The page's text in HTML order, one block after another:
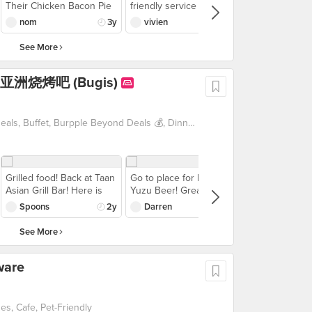
exclusively on GrabFood.
Cheers to amazing food,
hassle-free celebrations!
exclusively on GrabFood.
Cheers to amazing food,
gnocci was also rly
yummy paired w the
tobacco sauce! the beef
pasta was not bad - the
beef was chunky &
substantial although i
wasn't a fan of the pasta
good service, good
saved $24 & paid $86 for
everything on the table
(ps the pizza was quite
huge)
Personally, I did not
prefer the doughiness of
the gnocchi but to each
was decent, not
outstanding, but I did
appreciate the freshness
and plumpness of the
the pizza, we had the
alright, couldn't quite
remember how they
tasted after but I'm not
really a fan of pizza so
don't take my word for it.
money meal!
Their Chicken Bacon Pie
surprised me by how
good it is💯 It’s meaty
inside with cookie crust
salad as well 😋
nom 3y
friendly service，and
nice food，leclaie not so
sweet，will come back！
vivien
See More
洲烧烤吧 (Bugis)
1 For 1 Deals, Beyond Exclusive Deals, Buffet, Burpple Beyond Deals 💰, Dinner with Drinks, Japanese, Late Night, Supper, Takeaway Option, Vouchers
Grilled food! Back at Taan
Asian Grill Bar! Here is
what we ordered: -Grilled
Mentaiko Salmon -Grilled
Surume Ika Squid -Enoki
Pork Belly in Teriyaki
flavour -Japanese Eel
items here! The grilled
Spoons 2y
Go to place for Frozen
Yuzu Beer! Great frozen
beer - thick layer of foam
was almost like an ice-
glasses was pretty worth
it. Yuzu recommended,
lychee was quite strange.
Darren
See More
Cafe, Pet-Friendly